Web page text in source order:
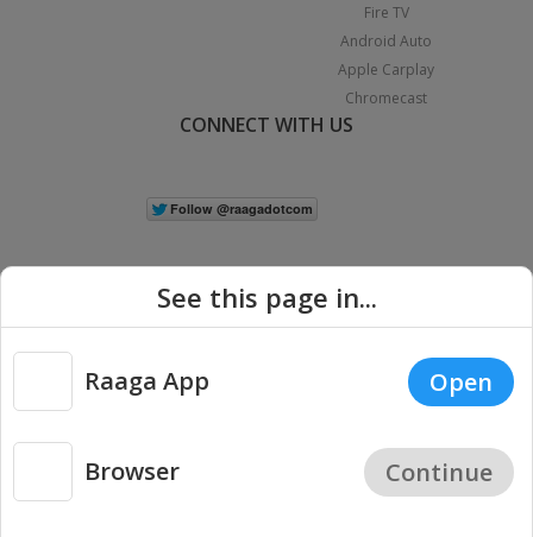
Fire TV
Android Auto
Apple Carplay
Chromecast
CONNECT WITH US
Copyright © 2026 Raaga.com. All Rights Reserved. |
Privacy
See this page in...
Raaga App Open
Browser Continue